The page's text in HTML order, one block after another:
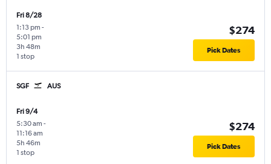
Fri 8/28
1:13 pm -
5:01 pm
1 stop
3h 48m
$274
Pick Dates
SGF AUS
Fri 9/4
5:30 am -
11:16 am
1 stop
5h 46m
$274
Pick Dates